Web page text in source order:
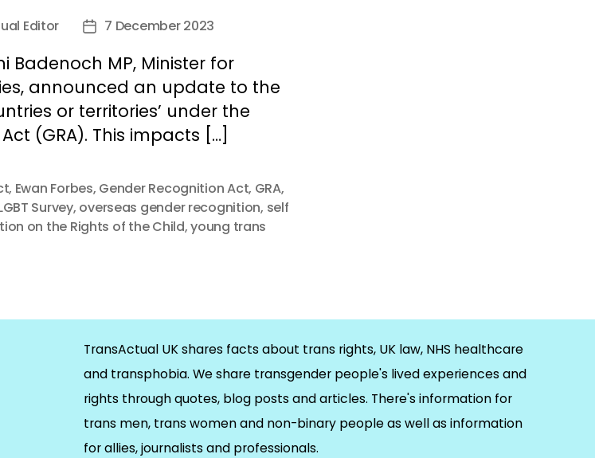
Editor
Post7 December 2023
Badenoch MP, Minister for
announced an update to the
or territories’ under the
(GRA). This impacts […]
, Ewan Forbes, Gender Recognition Act, GRA,
Survey, overseas gender recognition, self
on the Rights of the Child,young trans
TransActual UK shares facts about trans rights, UK law, NHS healthcare
and transphobia. We share transgender people's lived experiences and
rights through quotes, blog posts and articles. There's information for
trans men, trans women and non-binary people as well as information
for allies, journalists and professionals.